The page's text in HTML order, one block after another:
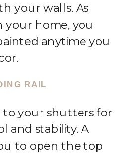
your walls. As
your home, you
anytime you
RAIL
to your shutters for
and stability. A
to open the top